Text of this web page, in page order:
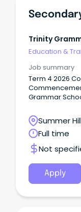
Trinity
Education &
Job summary
Term 4 2026
Grammar
breadth of
including the
develops the
body and spirit.
Summer
Wales
Full time
Not
Apply